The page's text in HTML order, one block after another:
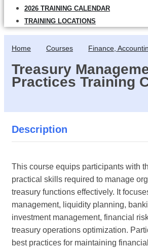
2026 TRAINING CALENDAR
TRAINING LOCATIONS
Home Courses Finance,
Treasury
Practices Training
Description
This course equips participants with
practical skills required to manage
treasury functions effectively. It
management, liquidity planning,
investment management, financial
treasury operations optimization.
best practices for maintaining